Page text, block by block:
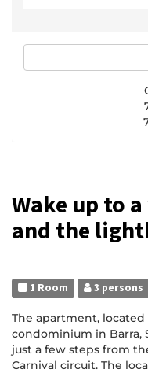
Wake up to
and the
1 Room 3 persons
The apartment,
condominium in Barra,
just a few steps from
Carnival circuit. The